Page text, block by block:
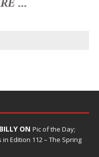
ON Pic of the Day;
Edition 112 – The Spring